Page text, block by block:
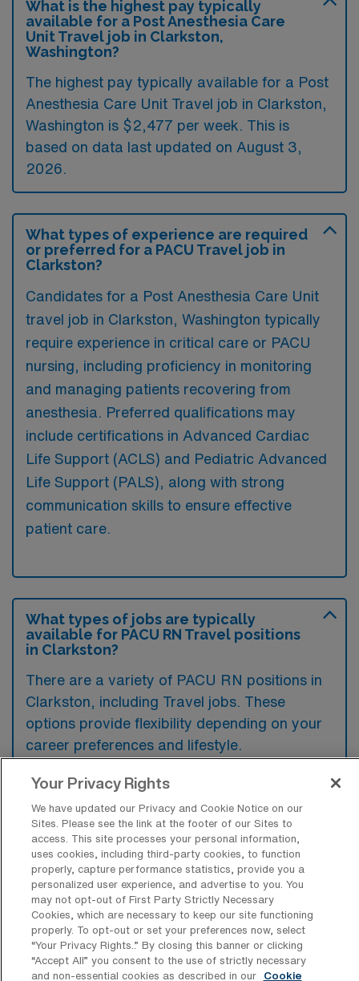
What is the highest pay typically
available for a Post Anesthesia Care
Unit Travel job in Clarkston,
Washington?
The highest pay typically available for a Post
Anesthesia Care Unit Travel job in Clarkston,
Washington is $2,477 per week. This is
based on data last updated on August 3,
2026.
What types of experience are required
or preferred for a PACU Travel job in
Clarkston?
Candidates for a Post Anesthesia Care Unit
travel job in Clarkston, Washington typically
require experience in critical care or PACU
nursing, including proficiency in monitoring
and managing patients recovering from
anesthesia. Preferred qualifications may
include certifications in Advanced Cardiac
Life Support (ACLS) and Pediatric Advanced
Life Support (PALS), along with strong
communication skills to ensure effective
patient care.
What types of jobs are typically
available for PACU RN Travel positions
in Clarkston?
There are a variety of PACU RN positions in
Clarkston, including Travel jobs. These
options provide flexibility depending on your
career preferences and lifestyle.
What types of facilities offer Post
Anesthesia Care Unit Travel jobs in
Clarkston?
Post Anesthesia Care Unit travel jobs in
Clarkston, Washington, are typically offered
by hospitals and surgical centers that provide
outpatient and inpatient surgical services.
These facilities often require skilled nursing
Your Privacy Rights
We have updated our Privacy and Cookie Notice on our
Sites. Please see the link at the footer of our Sites to
access. This site processes your personal information,
uses cookies, including third-party cookies, to function
properly, capture performance statistics, provide you a
personalized user experience, and advertise to you. You
may not opt-out of First Party Strictly Necessary
Cookies, which are necessary to keep our site functioning
properly. To opt-out or set your preferences now, select
“Your Privacy Rights..” By closing this banner or clicking
“Accept All” you consent to the use of strictly necessary
and non-essential cookies as described in our
Cookie